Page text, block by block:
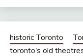
historic Toronto
toronto's old